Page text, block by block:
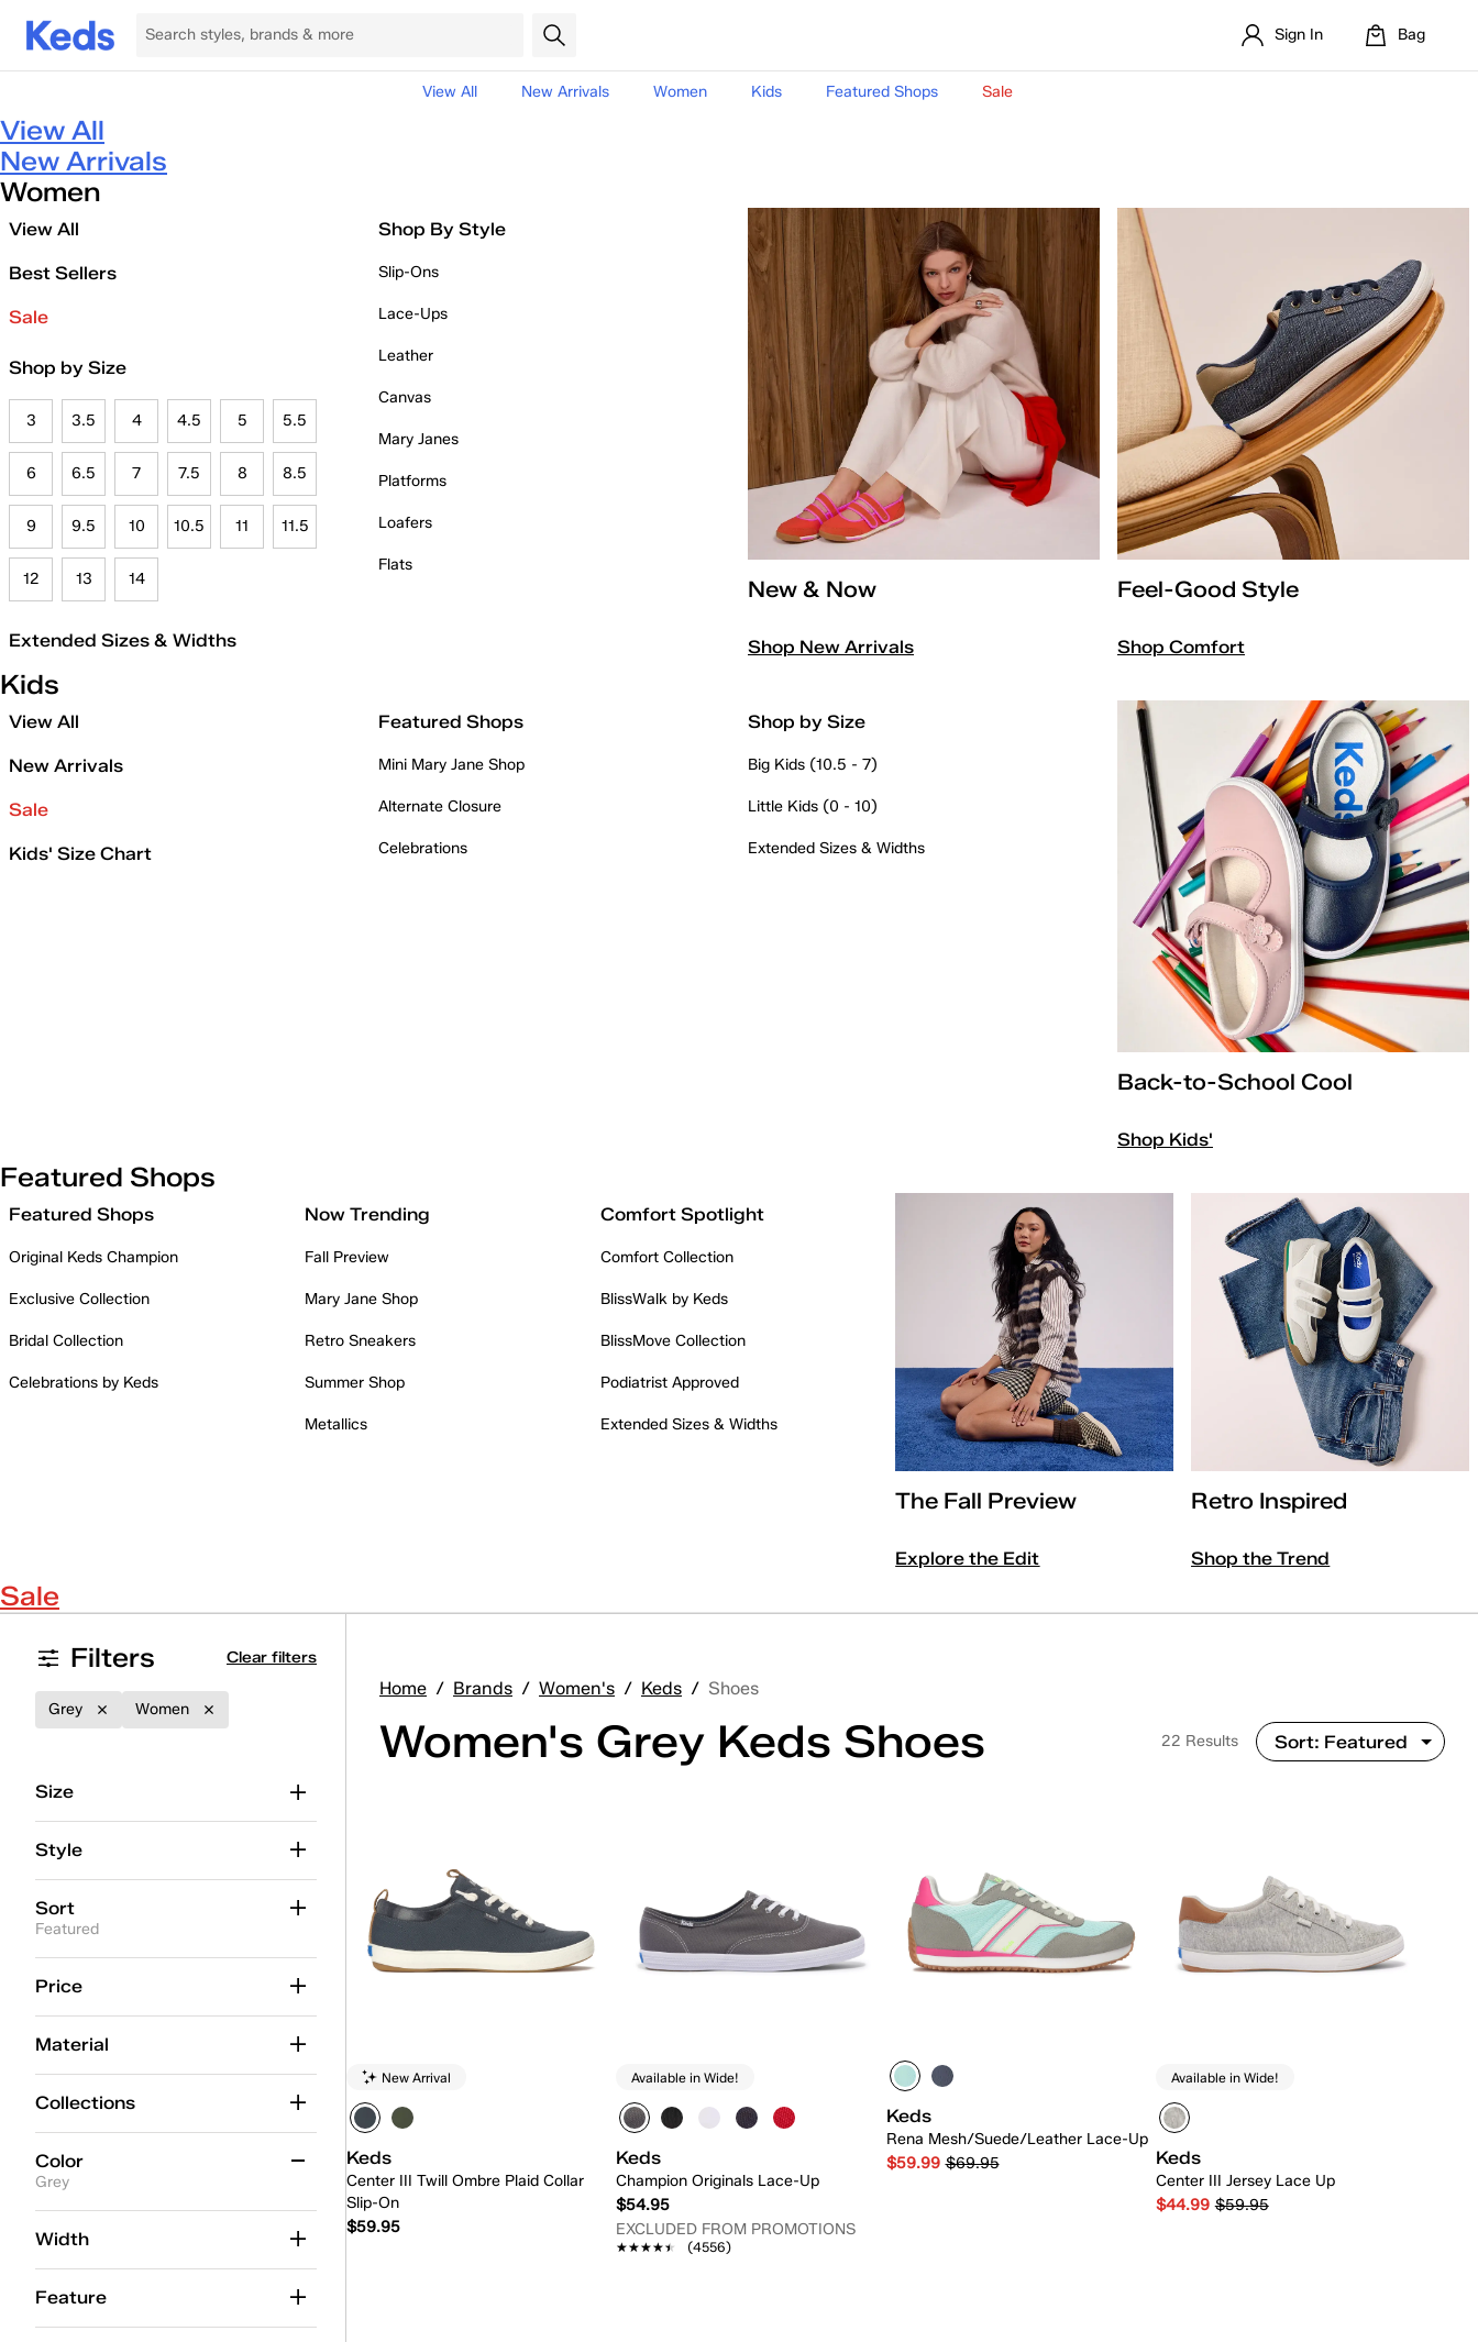
Sign In Bag
View All New Arrivals Women Kids Featured Shops Sale
View All
New Arrivals
Women
View All
Best Sellers
Sale
Shop by Size
3 3.5 4 4.5 5 5.5
6 6.5 7 7.5 8 8.5
9 9.5 10 10.5 11 11.5
12 13 14
Extended Sizes & Widths
Shop By Style
Slip-Ons
Lace-Ups
Leather
Canvas
Mary Janes
Platforms
Loafers
Flats
New & Now
Shop New Arrivals
Feel-Good Style
Shop Comfort
Kids
View All
New Arrivals
Sale
Kids' Size Chart
Featured Shops
Mini Mary Jane Shop
Alternate Closure
Celebrations
Shop by Size
Big Kids (10.5 - 7)
Little Kids (0 - 10)
Extended Sizes & Widths
Back-to-School Cool
Shop Kids'
Featured Shops
Featured Shops
Original Keds Champion
Exclusive Collection
Bridal Collection
Celebrations by Keds
Now Trending
Fall Preview
Mary Jane Shop
Retro Sneakers
Summer Shop
Metallics
Comfort Spotlight
Comfort Collection
BlissWalk by Keds
BlissMove Collection
Podiatrist Approved
Extended Sizes & Widths
The Fall Preview
Explore the Edit
Retro Inspired
Shop the Trend
Sale
Filters
Clear filters
Grey Women
Size
Style
Sort
Featured
Price
Material
Collections
Color
Grey
Beige
Black(57)
Blue
Width
Feature
Home / Brands / Women's / Keds / Shoes
Women's Grey Keds Shoes 22 Results
New Arrival
Keds
Center III Twill Ombre Plaid Collar
Slip-On
$59.95
Available in Wide!
Keds
Champion Originals Lace-Up
$54.95
EXCLUDED FROM PROMOTIONS
★★★★★
★★★★★ (4556)
Keds
Rena Mesh/Suede/Leather Lace-Up
$59.99 $69.95
Available in Wide!
Keds
Center III Jersey Lace Up
$44.99 $59.95